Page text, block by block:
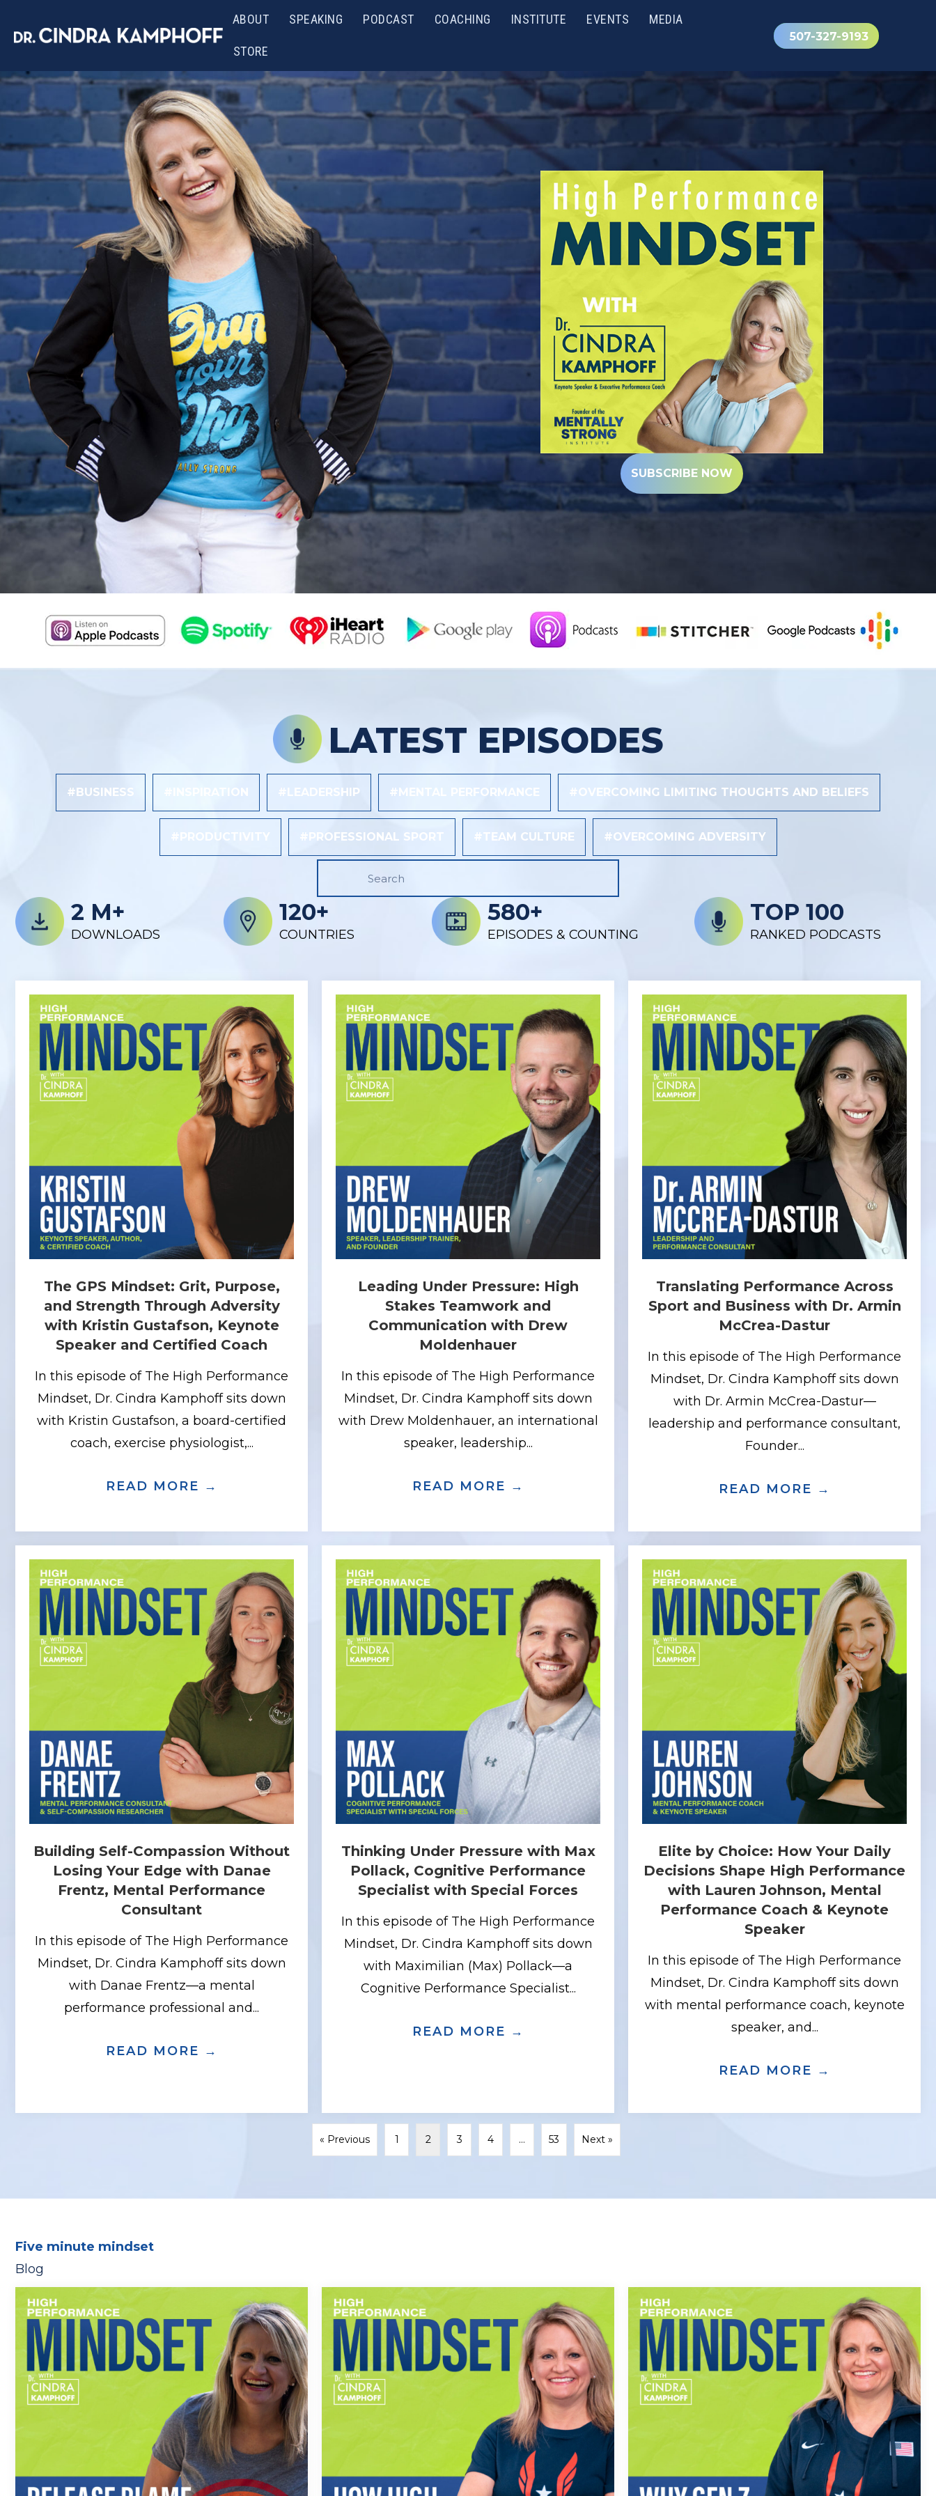
ABOUT SPEAKING PODCAST COACHING INSTITUTE EVENTS MEDIA
STORE
507-327-9193
SUBSCRIBE NOW
LATEST EPISODES
#BUSINESS #INSPIRATION #LEADERSHIP #MENTAL PERFORMANCE #OVERCOMING LIMITING THOUGHTS AND BELIEFS
#PRODUCTIVITY #PROFESSIONAL SPORT #TEAM CULTURE #OVERCOMING ADVERSITY
2 M+
DOWNLOADS
120+
COUNTRIES
580+
EPISODES & COUNTING
TOP 100
RANKED PODCASTS
The GPS Mindset: Grit, Purpose,
and Strength Through Adversity
with Kristin Gustafson, Keynote
Speaker and Certified Coach
In this episode of The High Performance
Mindset, Dr. Cindra Kamphoff sits down
with Kristin Gustafson, a board-certified
coach, exercise physiologist,...
READ MORE → ABOUT THE GPS MINDSET: GRIT, PURPOSE, AND STRENGTH THROUGH ADVERSITY WITH
Leading Under Pressure: High
Stakes Teamwork and
Communication with Drew
Moldenhauer
In this episode of The High Performance
Mindset, Dr. Cindra Kamphoff sits down
with Drew Moldenhauer, an international
speaker, leadership...
READ MORE → ABOUT LEADING UNDER PRESSURE: HIGH
Translating Performance Across
Sport and Business with Dr. Armin
McCrea-Dastur
In this episode of The High Performance
Mindset, Dr. Cindra Kamphoff sits down
with Dr. Armin McCrea-Dastur—
leadership and performance consultant,
Founder...
READ MORE →
Building Self-Compassion Without
Losing Your Edge with Danae
Frentz, Mental Performance
Consultant
In this episode of The High Performance
Mindset, Dr. Cindra Kamphoff sits down
with Danae Frentz—a mental
performance professional and...
READ MORE →
Thinking Under Pressure with Max
Pollack, Cognitive Performance
Specialist with Special Forces
In this episode of The High Performance
Mindset, Dr. Cindra Kamphoff sits down
with Maximilian (Max) Pollack—a
Cognitive Performance Specialist...
READ MORE → ABOUT THINKING UNDER PRESSURE WITH MAX
Elite by Choice: How Your Daily
Decisions Shape High Performance
with Lauren Johnson, Mental
Performance Coach & Keynote
Speaker
In this episode of The High Performance
Mindset, Dr. Cindra Kamphoff sits down
with mental performance coach, keynote
speaker, and...
READ MORE →
« Previous 1 2 3 4 … 53 Next »
Five minute mindset
Blog